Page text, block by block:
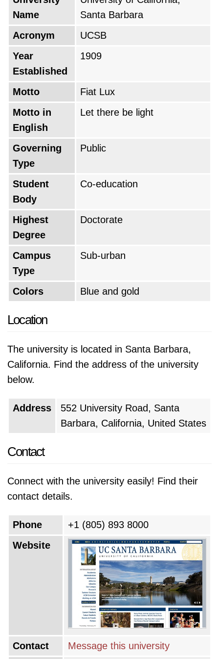
Name
Santa Barbara
Acronym
UCSB
Year
Established
1909
Motto
Fiat Lux
Motto in
English
Let there be light
Governing
Type
Public
Student
Body
Co-education
Highest
Degree
Doctorate
Campus
Type
Sub-urban
Colors Blue and gold
Location
The university is located in Santa Barbara,
California. Find the address of the university
below.
Address
552 University Road, Santa
Barbara, California, United States
Contact
Connect with the university easily! Find their
contact details.
Phone
+1 (805) 893 8000
Website
Contact Message this university